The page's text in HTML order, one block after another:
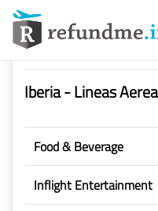
Services
Airline Rating &
Iberia - Lineas
Food & Beverage
Inflight Entertainment